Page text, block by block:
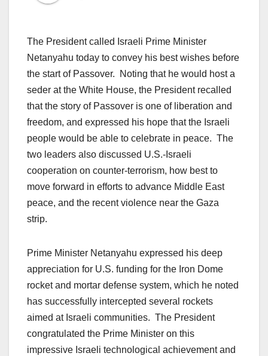
The President called Israeli Prime Minister
Netanyahu today to convey his best wishes before
the start of Passover. Noting that he would host a
seder at the White House, the President recalled
that the story of Passover is one of liberation and
freedom, and expressed his hope that the Israeli
people would be able to celebrate in peace. The
two leaders also discussed U.S.-Israeli
cooperation on counter-terrorism, how best to
move forward in efforts to advance Middle East
peace, and the recent violence near the Gaza
strip.
Prime Minister Netanyahu expressed his deep
appreciation for U.S. funding for the Iron Dome
rocket and mortar defense system, which he noted
has successfully intercepted several rockets
aimed at Israeli communities. The President
congratulated the Prime Minister on this
impressive Israeli technological achievement and